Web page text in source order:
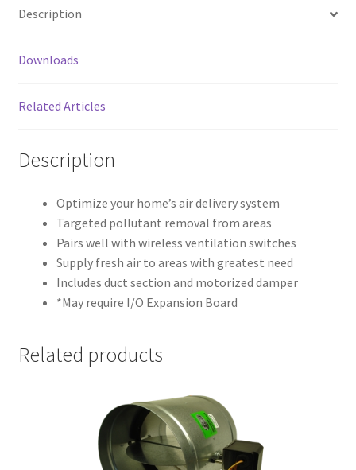
Description
Downloads
Related Articles
Description
Optimize your home’s air delivery system
Targeted pollutant removal from areas
Pairs well with wireless ventilation switches
Supply fresh air to areas with greatest need
Includes duct section and motorized damper
*May require I/O Expansion Board
Related products